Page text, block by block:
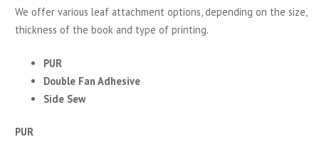
We offer various leaf attachment options, depending on the size,
thickness of the book and type of printing.
PUR
Double Fan Adhesive
Side Sew
PUR